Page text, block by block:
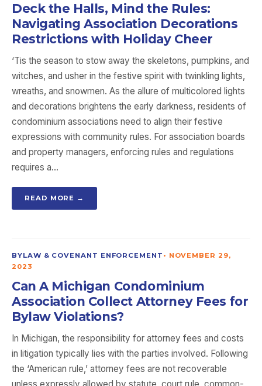
Deck the Halls, Mind the Rules:
Navigating Association Decorations
Restrictions with Holiday Cheer
‘Tis the season to stow away the skeletons, pumpkins, and
witches, and usher in the festive spirit with twinkling lights,
wreaths, and snowmen. As the allure of multicolored lights
and decorations brightens the early darkness, residents of
condominium associations need to align their festive
expressions with community rules. For association boards
and property managers, enforcing rules and regulations
requires a…
READ MORE →
BYLAW & COVENANT ENFORCEMENT • NOVEMBER 29,
2023
Can A Michigan Condominium
Association Collect Attorney Fees for
Bylaw Violations?
In Michigan, the responsibility for attorney fees and costs
in litigation typically lies with the parties involved. Following
the ‘American rule,’ attorney fees are not recoverable